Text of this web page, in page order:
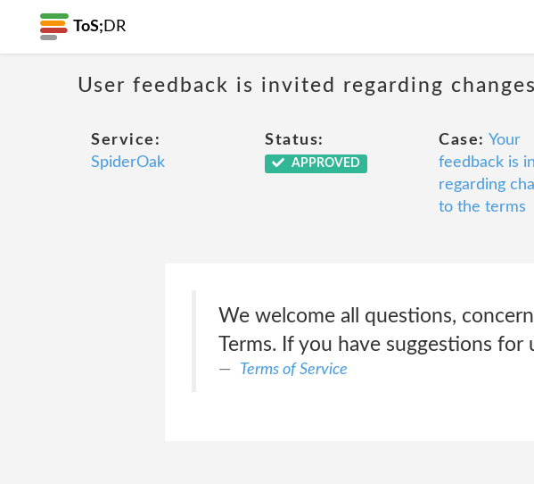
ToS; DR
User feedback is invited regarding
Service:
SpiderOak
Status:
APPROVED
Case: Your
feedback is
regarding
to the terms
We welcome all questions,
Terms. If you have suggestions for
Terms of Service